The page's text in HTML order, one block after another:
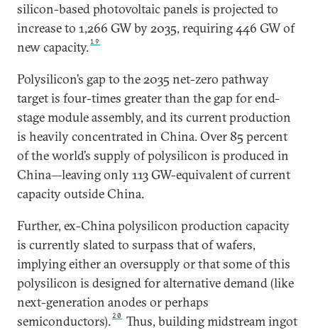
silicon-based photovoltaic panels is projected to
increase to 1,266 GW by 2035, requiring 446 GW of
new capacity.19
Polysilicon’s gap to the 2035 net-zero pathway
target is four-times greater than the gap for end-
stage module assembly, and its current production
is heavily concentrated in China. Over 85 percent
of the world’s supply of polysilicon is produced in
China—leaving only 113 GW-equivalent of current
capacity outside China.
Further, ex-China polysilicon production capacity
is currently slated to surpass that of wafers,
implying either an oversupply or that some of this
polysilicon is designed for alternative demand (like
next-generation anodes or perhaps
semiconductors). 20
Thus, building midstream ingot